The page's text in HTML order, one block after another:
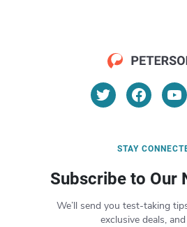
STAY
Subscribe to Our
We’ll send you test-taking
exclusive deals,